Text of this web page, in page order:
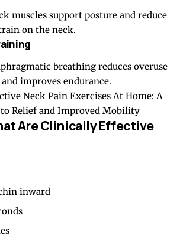
muscles support posture and reduce
on the neck.
breathing reduces overuse
improves endurance.
Neck Pain Exercises At Home: A
to Relief and Improved Mobility
Are Clinically Effective
inward